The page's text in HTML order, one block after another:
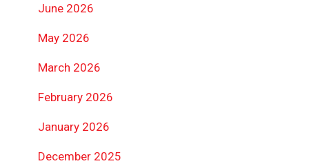
June 2026
May 2026
March 2026
February 2026
January 2026
December 2025